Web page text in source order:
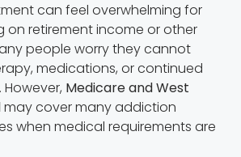
can feel overwhelming for
on retirement income or other
people worry they cannot
medications, or continued
Medicare and West
may cover many addiction
when medical requirements are